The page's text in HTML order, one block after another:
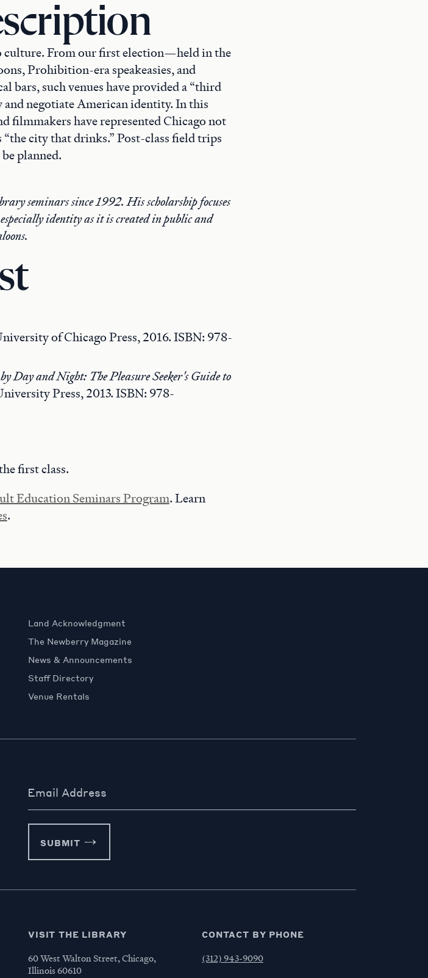
culture. From our first election—held in the
Prohibition-era speakeasies, and
bars, such venues have provided a “third
and negotiate American identity. In this
filmmakers have represented Chicago not
“the city that drinks.” Post-class field trips
planned.
seminars since 1992. His scholarship focuses
identity as it is created in public and
of Chicago Press, 2016. ISBN: 978-
Day and Night: The Pleasure Seeker's Guide to
Press, 2013. ISBN: 978-
first class.
Education Seminars Program. Learn
.
Land Acknowledgment
The Newberry Magazine
News & Announcements
Staff Directory
Venue Rentals
Email Address
SUBMIT
VISIT THE LIBRARY
60 West Walton Street, Chicago,
Illinois 60610
CONTACT BY PHONE
(312) 943-9090